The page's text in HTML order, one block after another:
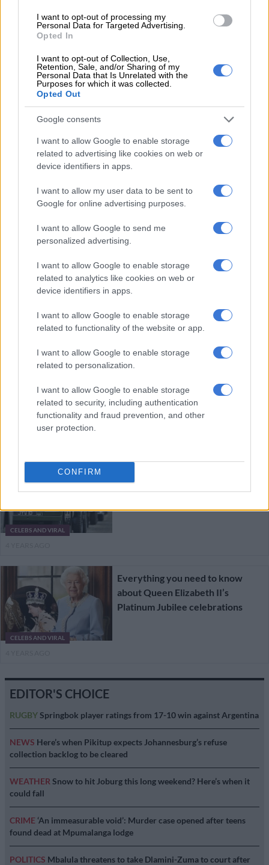
I want to opt-out of processing my
Personal Data for Targeted Advertising.
Opted In
I want to opt-out of Collection, Use,
Retention, Sale, and/or Sharing of my
Personal Data that Is Unrelated with the
Purposes for which it was collected.
Opted Out
Google consents
I want to allow Google to enable storage
related to advertising like cookies on web or
device identifiers in apps.
I want to allow my user data to be sent to
Google for online advertising purposes.
I want to allow Google to send me
personalized advertising.
I want to allow Google to enable storage
related to analytics like cookies on web or
device identifiers in apps.
I want to allow Google to enable storage
related to functionality of the website or app.
I want to allow Google to enable storage
related to personalization.
I want to allow Google to enable storage
related to security, including authentication
functionality and fraud prevention, and other
user protection.
CONFIRM
EDITOR'S CHOICE
RUGBYSpringbok player ratings from 17-10 win against Argentina
NEWS Here’s when Pikitup expects Johannesburg’s refuse
collection backlog to be cleared
WEATHER Snow to hit Joburg this long weekend? Here’s when it
could fall
CRIME ‘An immeasurable void’: Murder case opened after teens
found dead at Mpumalanga lodge
POLITICS Mbalula threatens to take Dlamini-Zuma to court after
CELEBS AND VIRAL
relationship with royals, Charles
the perfect grandfather
4 YEARS AGO
CELEBS AND VIRAL
Ed Sheeran to close off Queen’s
CELEBS AND VIRAL
Elizabeth’s Platinum Jubilee music
concert
4 YEARS AGO
Queen keeps calm and carries on
CELEBS AND VIRAL
Rovers to honour Queen during
CELEBS AND VIRAL
Everything you need to know
about Queen Elizabeth II’s
Platinum Jubilee celebrations